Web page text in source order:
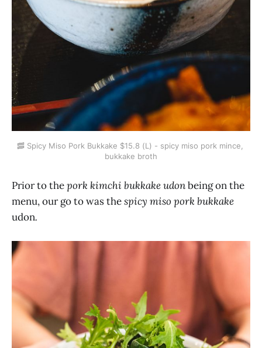
🥓 Spicy Miso Pork Bukkake $15.8 (L) - spicy miso pork mince,
bukkake broth
Prior to thepork kimchi bukkake udonbeing on the
menu, our go to was thespicy miso pork bukkake
udon.